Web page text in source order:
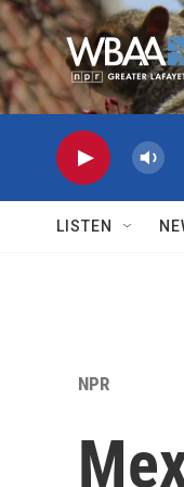
Skip to main
LISTEN
NPR